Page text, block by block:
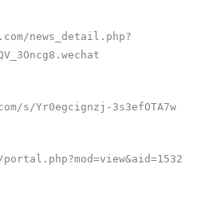
news_detail.php?
s/Yr0egcignzj-3s3efOTA7w